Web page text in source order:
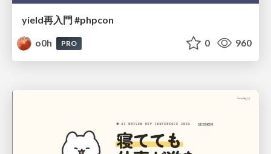
yield再入門 #phpcon
o0h
PRO 0 960